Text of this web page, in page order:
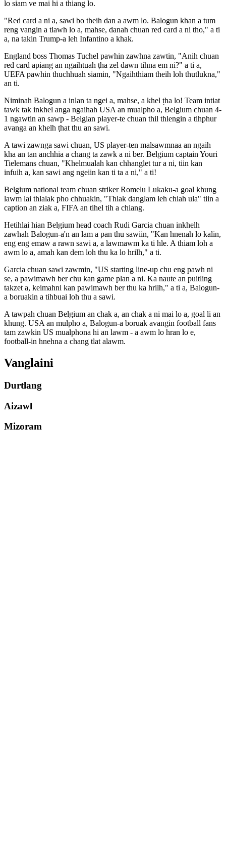
lo siam ve mai hi a thiang lo.
"Red card a ni a, sawi bo theih dan a awm lo. Balogun khan a tum
reng vangin a tlawh lo a, mahse, danah chuan red card a ni tho," a ti
a, na takin Trump-a leh Infantino a khak.
England boss Thomas Tuchel pawhin zawhna zawtin, "Anih chuan
red card apiang an ngaihtuah ṭha zel dawn tihna em ni?" a ti a,
UEFA pawhin thuchhuah siamin, "Ngaihthiam theih loh thutlukna,"
an ti.
Niminah Balogun a inlan ta ngei a, mahse, a khel ṭha lo! Team intiat
tawk tak inkhel anga ngaihah USA an mualpho a, Belgium chuan 4-
1 ngawtin an sawp - Belgian player-te chuan thil thlengin a tihphur
avanga an khelh ṭhat thu an sawi.
A tawi zawnga sawi chuan, US player-ten malsawmnaa an ngaih
kha an tan anchhia a chang ta zawk a ni ber. Belgium captain Youri
Tielemans chuan, "Khelmualah kan chhanglet tur a ni, tiin kan
infuih a, kan sawi ang ngeiin kan ti ta a ni," a ti!
Belgium national team chuan striker Romelu Lukaku-a goal khung
lawm lai thlalak pho chhuakin, "Thlak danglam leh chiah ula" tiin a
caption an ziak a, FIFA an tihel tih a chiang.
Hetihlai hian Belgium head coach Rudi Garcia chuan inkhelh
zawhah Balogun-a'n an lam a pan thu sawiin, "Kan hnenah lo kalin,
eng eng emaw a rawn sawi a, a lawmawm ka ti hle. A thiam loh a
awm lo a, amah kan dem loh thu ka lo hrilh," a ti.
Garcia chuan sawi zawmin, "US starting line-up chu eng pawh ni
se, a pawimawh ber chu kan game plan a ni. Ka naute an puitling
takzet a, keimahni kan pawimawh ber thu ka hrilh," a ti a, Balogun-
a boruakin a tihbuai loh thu a sawi.
A tawpah chuan Belgium an chak a, an chak a ni mai lo a, goal li an
khung. USA an mulpho a, Balogun-a boruak avangin football fans
tam zawkin US mualphona hi an lawm - a awm lo hran lo e,
football-in hnehna a chang tlat alawm.
Vanglaini
Durtlang
Aizawl
Mizoram